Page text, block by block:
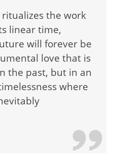
ritualizes the work
linear time,
will forever be
love that is
the past, but in an
where